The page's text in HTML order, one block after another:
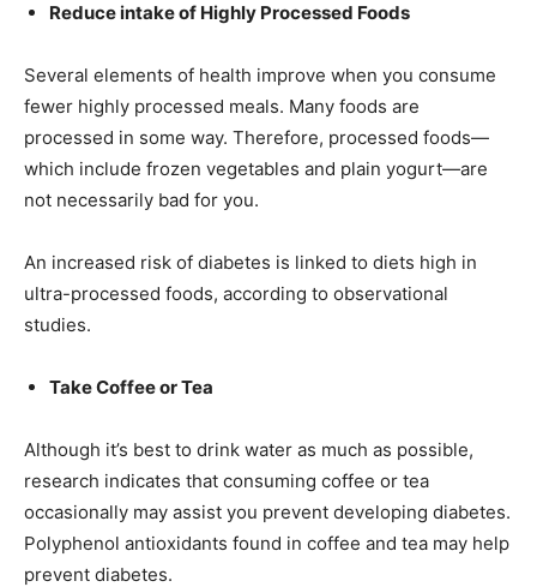
Reduce intake of Highly Processed Foods
Several elements of health improve when you consume
fewer highly processed meals. Many foods are
processed in some way. Therefore, processed foods—
which include frozen vegetables and plain yogurt—are
not necessarily bad for you.
An increased risk of diabetes is linked to diets high in
ultra-processed foods, according to observational
studies.
Take Coffee or Tea
Although it’s best to drink water as much as possible,
research indicates that consuming coffee or tea
occasionally may assist you prevent developing diabetes.
Polyphenol antioxidants found in coffee and tea may help
prevent diabetes.